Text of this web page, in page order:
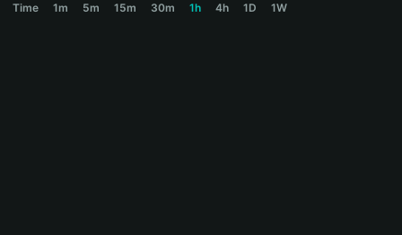
हिन्दीTime 1m 5m 15m 30m 1h 4h 1D 1W